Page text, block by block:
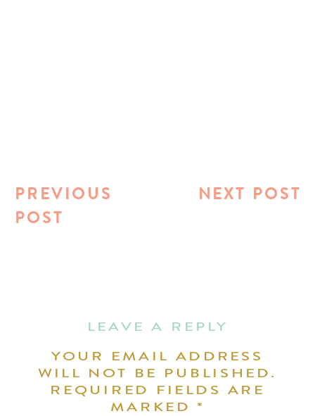
NEXT POST
PREVIOUS
POST
LEAVE A REPLY
YOUR EMAIL ADDRESS
WILL NOT BE PUBLISHED.
REQUIRED FIELDS ARE
MARKED*